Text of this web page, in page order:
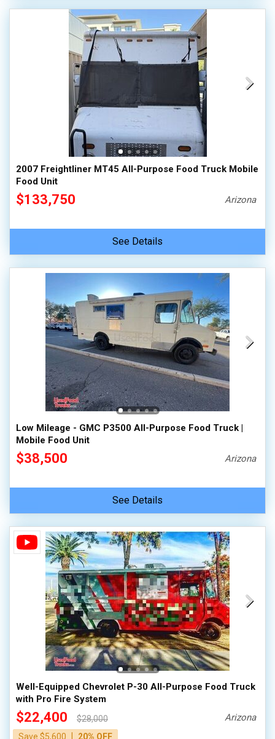
2007 Freightliner MT45 All-Purpose Food Truck Mobile
Food Unit
$133,750 Arizona
See Details
Low Mileage - GMC P3500 All-Purpose Food Truck |
Mobile Food Unit
$38,500 Arizona
See Details
Well-Equipped Chevrolet P-30 All-Purpose Food Truck
with Pro Fire System
$22,400
$28,000
Save $5,600
20% OFF
Arizona